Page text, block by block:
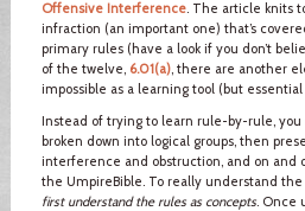
Offensive Interference. The article knits
infraction (an important one) that’s
primary rules (have a look if you don’t
of the twelve, 6.01(a), there are another
impossible as a learning tool (but
Instead of trying to learn rule-by-rule,
broken down into logical groups, then
interference and obstruction, and on and
the UmpireBible. To really understand the
first understand the rules as concepts. Once